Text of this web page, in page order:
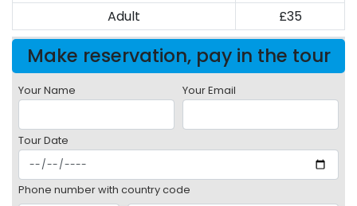
Adult
£35
Make reservation, pay in the tour
Your Name Your Email
Tour Date
Phone number with country code